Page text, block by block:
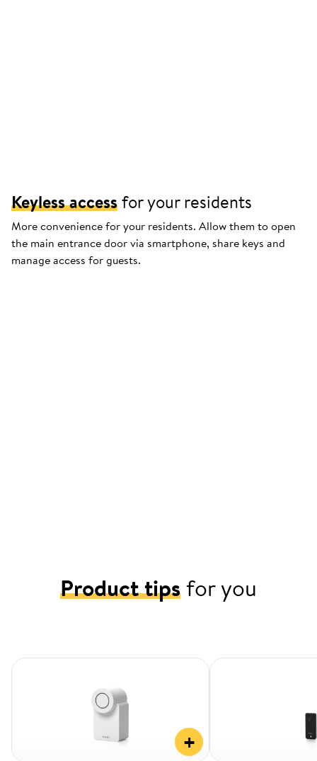
Keyless accessfor your residents
More convenience for your residents. Allow them to open
the main entrance door via smartphone, share keys and
manage access for guests.
Product tipsfor you
+